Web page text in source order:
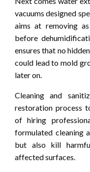
vacuums designed
aims at removing
before
ensures that no
could lead to mold
later on.
Cleaning and
restoration process
of hiring
formulated cleaning
but also kill
affected surfaces.